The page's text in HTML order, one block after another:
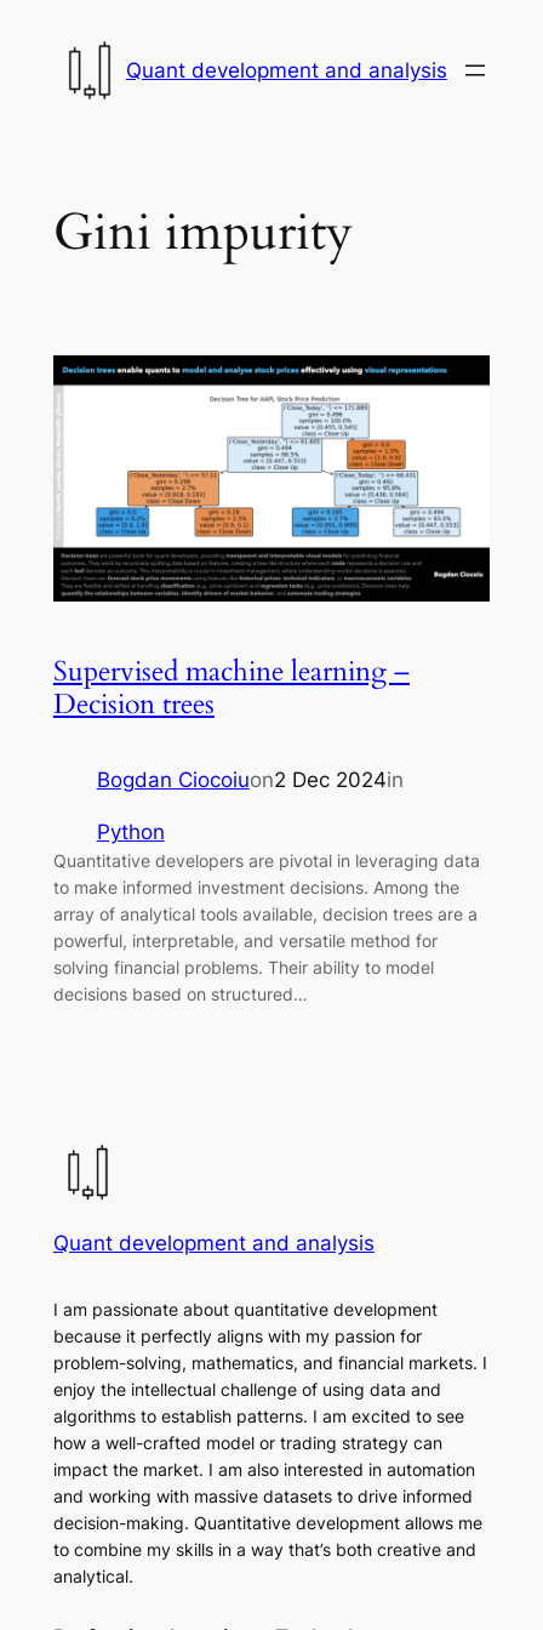
content
Quant development and analysis
Gini impurity
Supervised machine learning –
Decision trees
Bogdan Ciocoiuon2 Dec 2024in
Python
Quantitative developers are pivotal in leveraging data
to make informed investment decisions. Among the
array of analytical tools available, decision trees are a
powerful, interpretable, and versatile method for
solving financial problems. Their ability to model
decisions based on structured…
Quant development and analysis
I am passionate about quantitative development
because it perfectly aligns with my passion for
problem-solving, mathematics, and financial markets. I
enjoy the intellectual challenge of using data and
algorithms to establish patterns. I am excited to see
how a well-crafted model or trading strategy can
impact the market. I am also interested in automation
and working with massive datasets to drive informed
decision-making. Quantitative development allows me
to combine my skills in a way that’s both creative and
analytical.